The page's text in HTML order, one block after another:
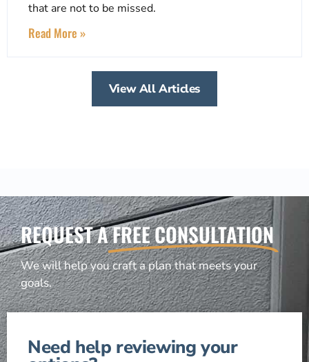
that are not to be missed.
Read More »
View All Articles
REQUEST AFREE CONSULTATION
We will help you craft a plan that meets your
goals.
Need help reviewing your